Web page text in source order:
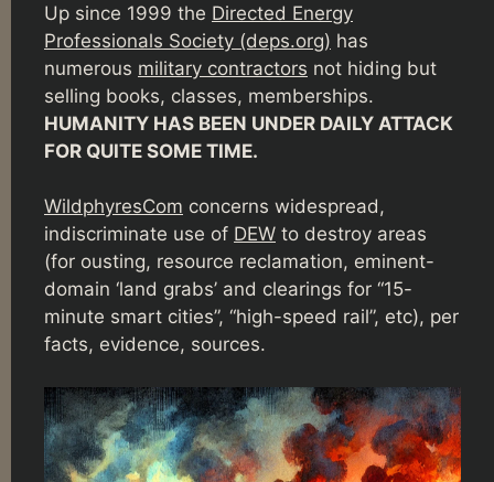
Up since 1999 the Directed Energy
Professionals Society (deps.org) has
numerous military contractors not hiding but
selling books, classes, memberships.
HUMANITY HAS BEEN UNDER DAILY ATTACK
FOR QUITE SOME TIME.
WildphyresCom concerns widespread,
indiscriminate use of DEW to destroy areas
(for ousting, resource reclamation, eminent-
domain ‘land grabs’ and clearings for “15-
minute smart cities”, “high-speed rail”, etc), per
facts, evidence, sources.